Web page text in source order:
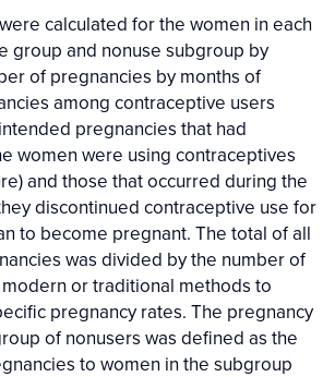
calculated for the women in each
group and nonuse subgroup by
of pregnancies by months of
among contraceptive users
pregnancies that had
women were using contraceptives
and those that occurred during the
discontinued contraceptive use for
to become pregnant. The total of all
was divided by the number of
or traditional methods to
pregnancy rates. The pregnancy
of nonusers was defined as the
to women in the subgroup